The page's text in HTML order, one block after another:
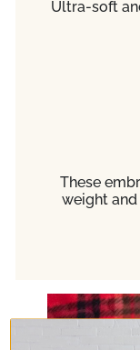
Ultra-soft
These
weight and